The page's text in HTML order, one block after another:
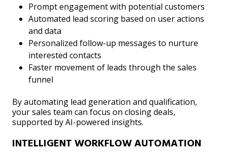
Prompt engagement with potential customers
Automated lead scoring based on user actions
and data
Personalized follow-up messages to nurture
interested contacts
Faster movement of leads through the sales
funnel
By automating lead generation and qualification,
your sales team can focus on closing deals,
supported by AI-powered insights.
INTELLIGENT WORKFLOW AUTOMATION